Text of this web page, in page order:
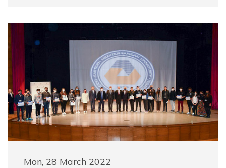
Mon, 28 March 2022